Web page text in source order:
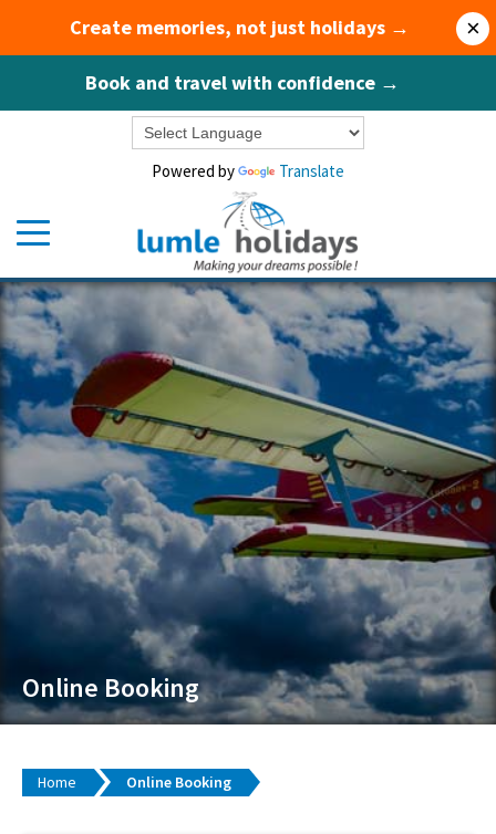
Create memories, not just holidays →
Book and travel with confidence →
×
Powered by Translate
Online Booking
Home Online Booking